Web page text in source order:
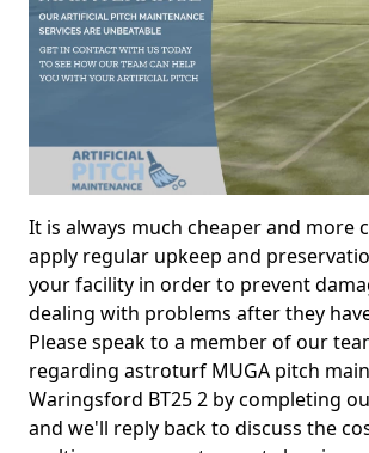
It is always much cheaper and more
apply regular upkeep and
your facility in order to prevent
dealing with problems after they
Please speak to a member of our
regarding astroturf MUGA pitch
Waringsford BT25 2 by completing
and we'll reply back to discuss the